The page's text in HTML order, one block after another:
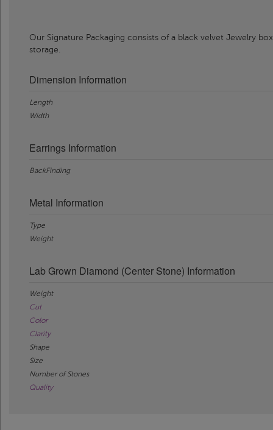
Our Signature Packaging consists of a black velvet Jewelry
storage.
Dimension Information
Length
Width
Earrings Information
BackFinding
Metal Information
Type
Weight
Lab Grown Diamond (Center Stone) Information
Weight
Cut
Color
Clarity
Shape
Size
Number of Stones
Quality